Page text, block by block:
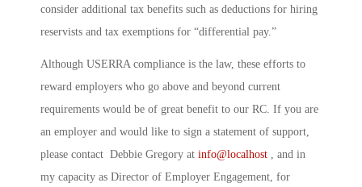
consider additional tax benefits such as deductions for hiring
reservists and tax exemptions for “differential pay.”
Although USERRA compliance is the law, these efforts to
reward employers who go above and beyond current
requirements would be of great benefit to our RC. If you are
an employer and would like to sign a statement of support,
please contact Debbie Gregory at info@localhost , and in
my capacity as Director of Employer Engagement, for